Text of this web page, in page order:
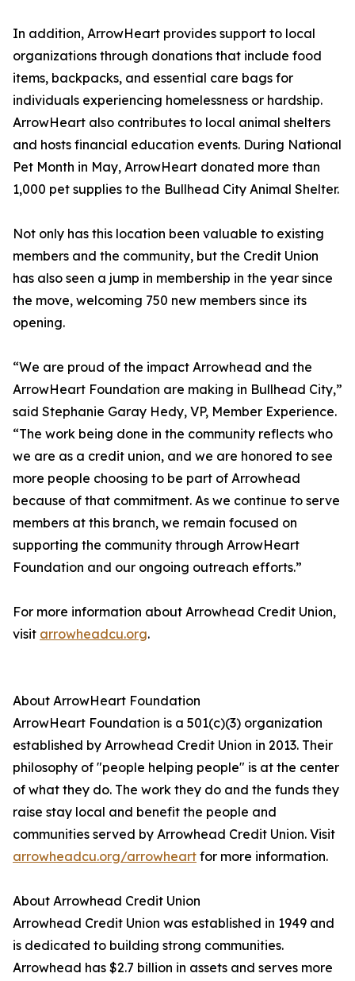
In addition, ArrowHeart provides support to local
organizations through donations that include food
items, backpacks, and essential care bags for
individuals experiencing homelessness or hardship.
ArrowHeart also contributes to local animal shelters
and hosts financial education events. During National
Pet Month in May, ArrowHeart donated more than
1,000 pet supplies to the Bullhead City Animal Shelter.
Not only has this location been valuable to existing
members and the community, but the Credit Union
has also seen a jump in membership in the year since
the move, welcoming 750 new members since its
opening.
“We are proud of the impact Arrowhead and the
ArrowHeart Foundation are making in Bullhead City,”
said Stephanie Garay Hedy, VP, Member Experience.
“The work being done in the community reflects who
we are as a credit union, and we are honored to see
more people choosing to be part of Arrowhead
because of that commitment. As we continue to serve
members at this branch, we remain focused on
supporting the community through ArrowHeart
Foundation and our ongoing outreach efforts.”
For more information about Arrowhead Credit Union,
visit arrowheadcu.org.
About ArrowHeart Foundation
ArrowHeart Foundation is a 501(c)(3) organization
established by Arrowhead Credit Union in 2013. Their
philosophy of "people helping people" is at the center
of what they do. The work they do and the funds they
raise stay local and benefit the people and
communities served by Arrowhead Credit Union. Visit
arrowheadcu.org/arrowheart for more information.
About Arrowhead Credit Union
Arrowhead Credit Union was established in 1949 and
is dedicated to building strong communities.
Arrowhead has $2.7 billion in assets and serves more